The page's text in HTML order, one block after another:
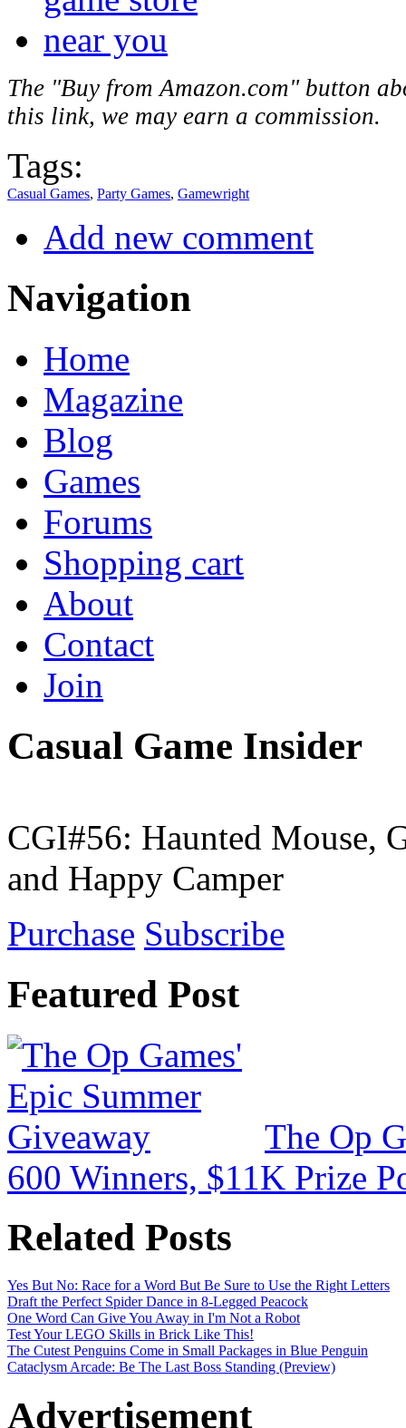
The "Buy from Amazon.com" button
this link, we may earn a commission.
Tags:
Casual Games, Party Games, Gamewright
Add new comment
Navigation
Home
Magazine
Blog
Games
Forums
Shopping cart
About
Contact
Join
Casual Game Insider
CGI#56: Haunted Mouse,
and Happy Camper
Purchase Subscribe
Featured Post
The Op
600 Winners, $11K Prize
Related Posts
Yes But No: Race for a Word But Be Sure to Use the Right Letters
Draft the Perfect Spider Dance in 8-Legged Peacock
One Word Can Give You Away in I'm Not a Robot
Test Your LEGO Skills in Brick Like This!
The Cutest Penguins Come in Small Packages in Blue Penguin
Cataclysm Arcade: Be The Last Boss Standing (Preview)
Advertisement